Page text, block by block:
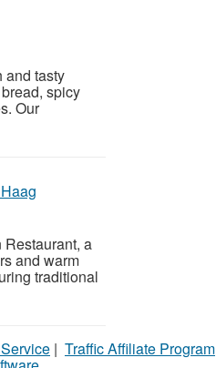
and tasty
spicy
Our
a
and warm
traditional
| Traffic Affiliate Program